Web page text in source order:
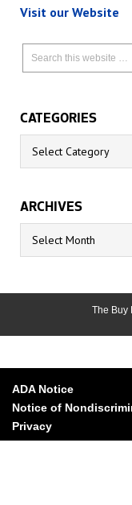
Visit our Website
CATEGORIES
Categories
ARCHIVES
Archives
The Buy
ADA Notice
Notice of
Privacy